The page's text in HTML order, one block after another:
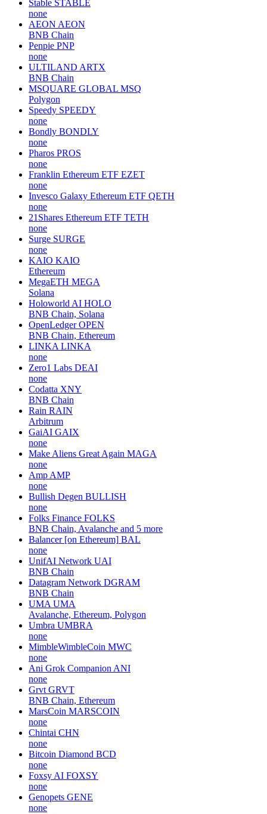
Stable STABLE
none
AEON AEON
BNB Chain
Penpie PNP
none
ULTILAND ARTX
BNB Chain
MSQUARE GLOBAL MSQ
Polygon
Speedy SPEEDY
none
Bondly BONDLY
none
Pharos PROS
none
Franklin Ethereum ETF EZET
none
Invesco Galaxy Ethereum ETF QETH
none
21Shares Ethereum ETF TETH
none
Surge SURGE
none
KAIO KAIO
Ethereum
MegaETH MEGA
Solana
Holoworld AI HOLO
BNB Chain, Solana
OpenLedger OPEN
BNB Chain, Ethereum
LINKA LINKA
none
Zero1 Labs DEAI
none
Codatta XNY
BNB Chain
Rain RAIN
Arbitrum
GaiAI GAIX
none
Make Aliens Great Again MAGA
none
Amp AMP
none
Bullish Degen BULLISH
none
Folks Finance FOLKS
BNB Chain, Avalanche and 5 more
Balancer [on Ethereum] BAL
none
UnifAI Network UAI
BNB Chain
Datagram Network DGRAM
BNB Chain
UMA UMA
Avalanche, Ethereum, Polygon
Umbra UMBRA
none
MimbleWimbleCoin MWC
none
Ani Grok Companion ANI
none
Grvt GRVT
BNB Chain, Ethereum
MarsCoin MARSCOIN
none
Chintai CHN
none
Bitcoin Diamond BCD
none
Foxsy AI FOXSY
none
Genopets GENE
none